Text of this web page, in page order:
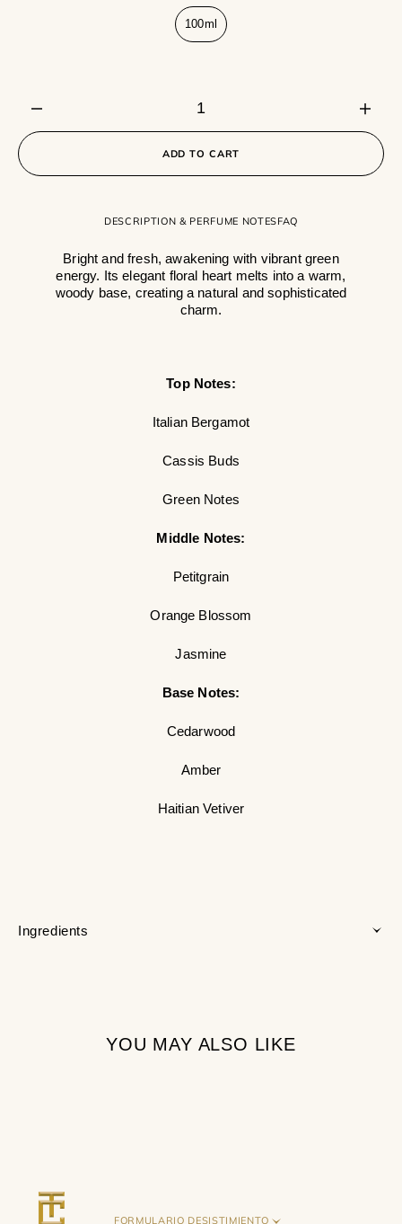
100mlVariant
sold
quantity
for
ADD TO CART
DESCRIPTION & PERFUME NOTESFAQ
Bright and fresh, awakening with vibrant green
energy. Its elegant floral heart melts into a warm,
woody base, creating a natural and sophisticated
charm.
Top Notes:
Italian Bergamot
Cassis Buds
Green Notes
Middle Notes:
Petitgrain
Orange Blossom
Jasmine
Base Notes:
Cedarwood
Amber
Haitian Vetiver
Ingredients
YOU MAY ALSO LIKE
FORMULARIO DESISTIMIENTO